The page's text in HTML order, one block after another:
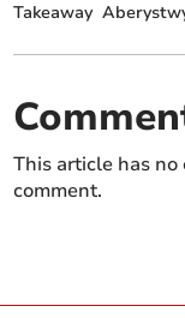
Takeaway
This article has
comment.